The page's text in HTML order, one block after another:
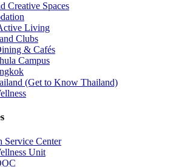
Creative Spaces
Living
Clubs
& Cafés
Campus
(Get to Know Thailand)
Service Center
Unit